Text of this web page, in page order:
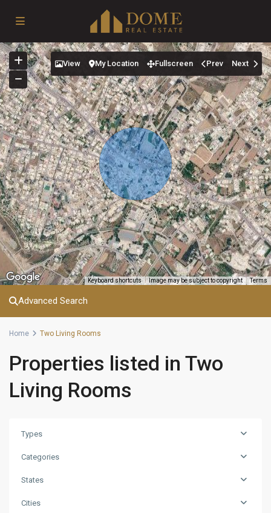
Keyboard shortcuts Image may be subject to copyright Terms
View My Location Fullscreen Prev Next
Advanced Search
Home Two Living Rooms
Properties listed in Two
Living Rooms
Types
Categories
States
Cities